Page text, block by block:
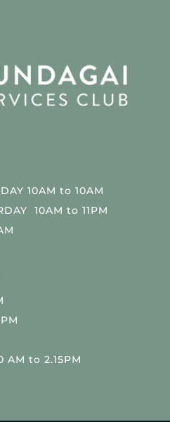
10AM to 10AM
10AM to 11PM
AM to 2.15PM